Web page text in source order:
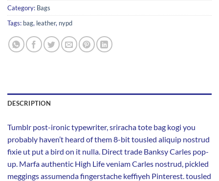
Category: Bags
Tags: bag, leather, nypd
DESCRIPTION
Tumblr post-ironic typewriter, sriracha tote bag kogi you
probably haven’t heard of them 8-bit tousled aliquip nostrud
fixie ut put a bird on it nulla. Direct trade Banksy Carles pop-
up. Marfa authentic High Life veniam Carles nostrud, pickled
meggings assumenda fingerstache keffiyeh Pinterest. tousled